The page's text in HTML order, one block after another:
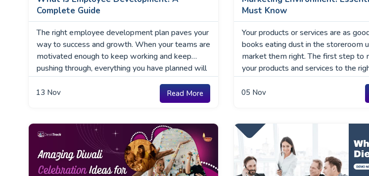
Complete Guide
The right employee development plan paves your
way to success and growth. When your teams are
motivated enough to keep working and keep
pushing through, everything you have planned will
execute smoothly. The rest, including more
employees, increased retention rates, and a higher
client base, will follow one at a time. However,
13 Nov Read More
Must Know
Your products or services are as
books eating dust in the storeroom
market them right. The first step to
your products and services to the
base is understanding the
around your industry. What is a
Environment? The marketing
05 Nov